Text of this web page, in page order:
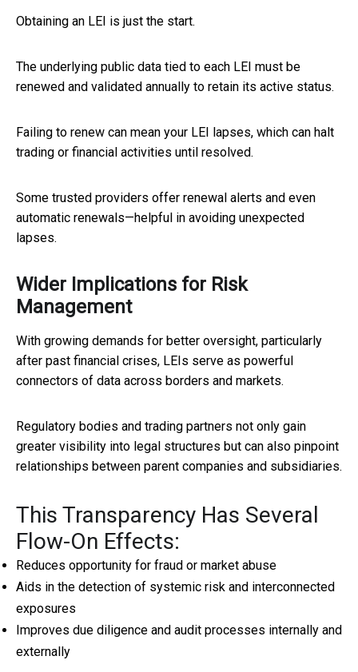
Obtaining an LEI is just the start.
The underlying public data tied to each LEI must be
renewed and validated annually to retain its active status.
Failing to renew can mean your LEI lapses, which can halt
trading or financial activities until resolved.
Some trusted providers offer renewal alerts and even
automatic renewals—helpful in avoiding unexpected
lapses.
Wider Implications for Risk
Management
With growing demands for better oversight, particularly
after past financial crises, LEIs serve as powerful
connectors of data across borders and markets.
Regulatory bodies and trading partners not only gain
greater visibility into legal structures but can also pinpoint
relationships between parent companies and subsidiaries.
This Transparency Has Several
Flow-On Effects:
Reduces opportunity for fraud or market abuse
Aids in the detection of systemic risk and interconnected
exposures
Improves due diligence and audit processes internally and
externally